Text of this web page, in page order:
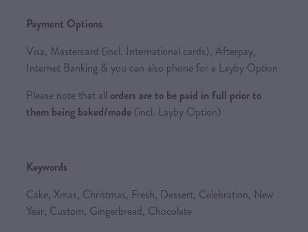
Payment Options
Visa, Mastercard (incl. International cards), Afterpay,
Internet Banking & you can also phone for a Layby Option
Please note that all orders are to be paid in full prior to
them being baked/made (incl. Layby Option)
Keywords
Cake, Xmas, Christmas, Fresh, Dessert, Celebration, New
Year, Custom, Gingerbread, Chocolate